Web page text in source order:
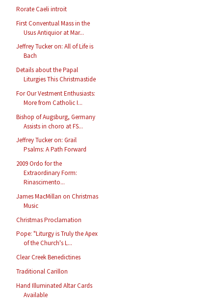
Rorate Caeli introit
First Conventual Mass in the
Usus Antiquior at Mar...
Jeffrey Tucker on: All of Life is
Bach
Details about the Papal
Liturgies This Christmastide
For Our Vestment Enthusiasts:
More from Catholic I...
Bishop of Augsburg, Germany
Assists in choro at FS...
Jeffrey Tucker on: Grail
Psalms: A Path Forward
2009 Ordo for the
Extraordinary Form:
Rinascimento...
James MacMillan on Christmas
Music
Christmas Proclamation
Pope: "Liturgy is Truly the Apex
of the Church's L...
Clear Creek Benedictines
Traditional Carillon
Hand Illuminated Altar Cards
Available